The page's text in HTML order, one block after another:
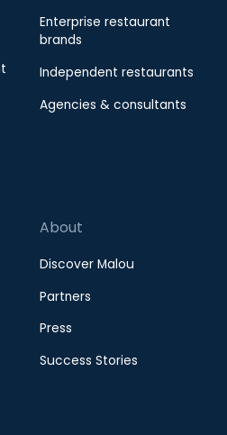
Enterprise restaurant
brands
Independent restaurants
Agencies & consultants
About
Discover Malou
Partners
Press
Success Stories